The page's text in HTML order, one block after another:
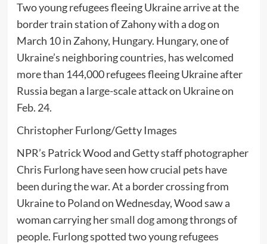
Two young refugees fleeing Ukraine arrive at the
border train station of Zahony with a dog on
March 10 in Zahony, Hungary. Hungary, one of
Ukraine’s neighboring countries, has welcomed
more than 144,000 refugees fleeing Ukraine after
Russia began a large-scale attack on Ukraine on
Feb. 24.
Christopher Furlong/Getty Images
NPR’s Patrick Wood and Getty staff photographer
Chris Furlong have seen how crucial pets have
been during the war. At a border crossing from
Ukraine to Poland on Wednesday, Wood saw a
woman carrying hersmall dogamong throngs of
people. Furlong spotted two young refugees